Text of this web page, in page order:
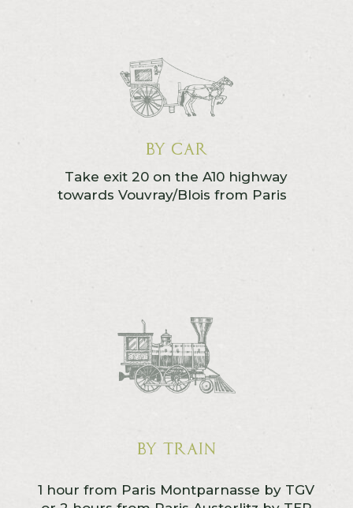
By car
Take exit 20 on the A10 highway
towards Vouvray/Blois from Paris
By train
1 hour from Paris Montparnasse by TGV